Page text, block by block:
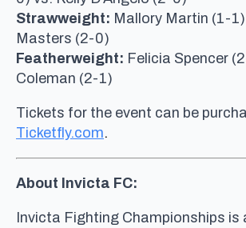
Strawweight: Mallory Martin (1-
Masters (2-0)
Featherweight: Felicia Spencer
Coleman (2-1)
Tickets for the event can be
Ticketfly.com.
About Invicta FC:
Invicta Fighting Championships is